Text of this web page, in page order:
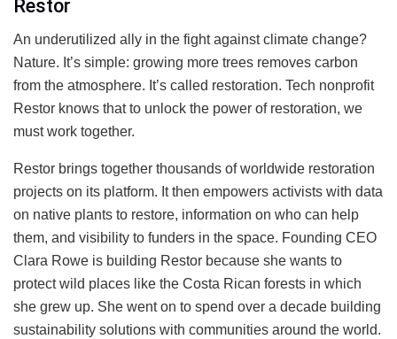
Restor
An underutilized ally in the fight against climate change?
Nature. It’s simple: growing more trees removes carbon
from the atmosphere. It’s called restoration. Tech nonprofit
Restor knows that to unlock the power of restoration, we
must work together.
Restor brings together thousands of worldwide restoration
projects on its platform. It then empowers activists with data
on native plants to restore, information on who can help
them, and visibility to funders in the space. Founding CEO
Clara Rowe is building Restor because she wants to
protect wild places like the Costa Rican forests in which
she grew up. She went on to spend over a decade building
sustainability solutions with communities around the world.